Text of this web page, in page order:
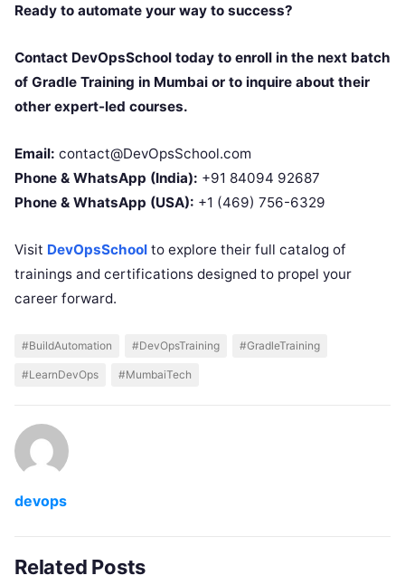
Ready to automate your way to success?
Contact DevOpsSchool today to enroll in the next batch
of Gradle Training in Mumbai or to inquire about their
other expert-led courses.
Email: contact@DevOpsSchool.com
Phone & WhatsApp (India): +91 84094 92687
Phone & WhatsApp (USA): +1 (469) 756-6329
Visit DevOpsSchool to explore their full catalog of
trainings and certifications designed to propel your
career forward.
#BuildAutomation #DevOpsTraining #GradleTraining
#LearnDevOps #MumbaiTech
devops
Related Posts